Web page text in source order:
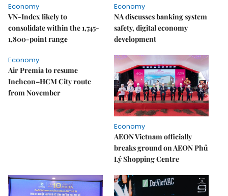
Economy
VN-Index likely to
consolidate within the 1,745-
1,800-point range
Economy
NA discusses banking system
safety, digital economy
development
Economy
Air Premia to resume
Incheon–HCM City route
from November
Economy
AEON Vietnam officially
breaks ground on AEON Phủ
Lý Shopping Centre